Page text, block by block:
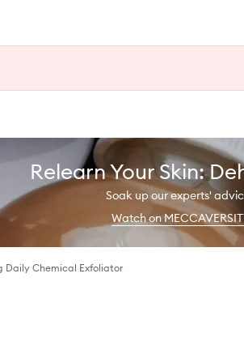
Relearn Your Skin:
Soak up our experts'
Watch on
Daily Chemical Exfoliator